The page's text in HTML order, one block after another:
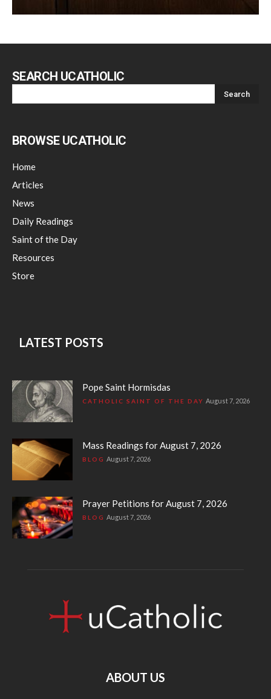
SEARCH UCATHOLIC
BROWSE UCATHOLIC
Home
Articles
News
Daily Readings
Saint of the Day
Resources
Store
LATEST POSTS
Pope Saint Hormisdas
CATHOLIC SAINT OF THE DAY August 7, 2026
Mass Readings for August 7, 2026
BLOG August 7, 2026
Prayer Petitions for August 7, 2026
BLOG August 7, 2026
ABOUT US